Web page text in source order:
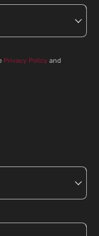
Privacy Policy and